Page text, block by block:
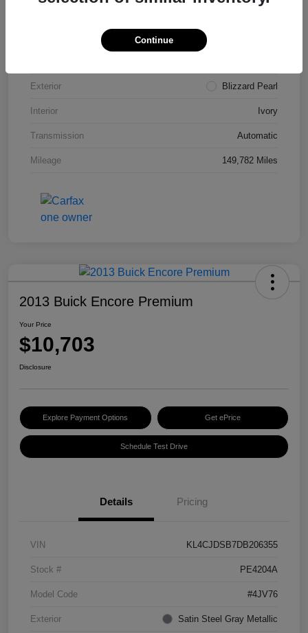
Exterior Blizzard Pearl
Interior Ivory
Transmission Automatic
Mileage 149,782 Miles
2013 Buick Encore Premium
Your Price
$10,703
Disclosure
Explore Payment Options Get ePrice
Schedule Test Drive
Details Pricing
VIN KL4CJDSB7DB206355
Stock # PE4204A
Model Code #4JV76
Exterior Satin Steel Gray Metallic
Continue